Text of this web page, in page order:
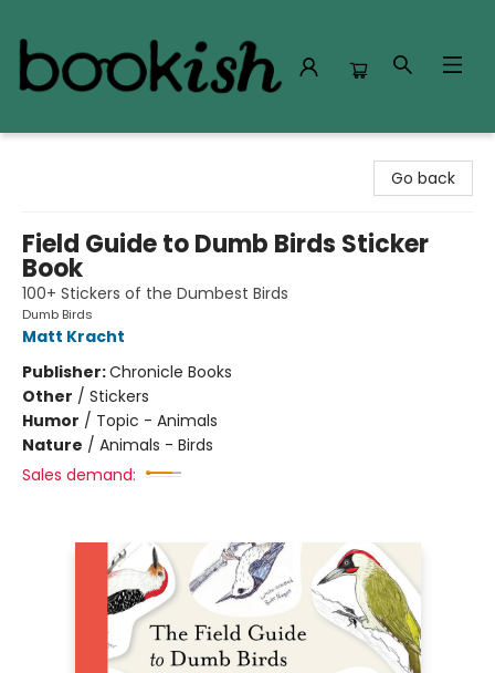
Go back
Field Guide to Dumb Birds Sticker
Book
100+ Stickers of the Dumbest Birds
Dumb Birds
Matt Kracht
Publisher:Chronicle Books
Other / Stickers
Humor / Topic - Animals
Nature / Animals - Birds
Sales demand: